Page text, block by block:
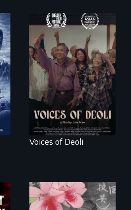
Erased by war,
Chinese-Indian
survivors reclaim
their history.
Voices of Deoli